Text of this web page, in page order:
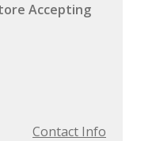
Accepting
Contact Info